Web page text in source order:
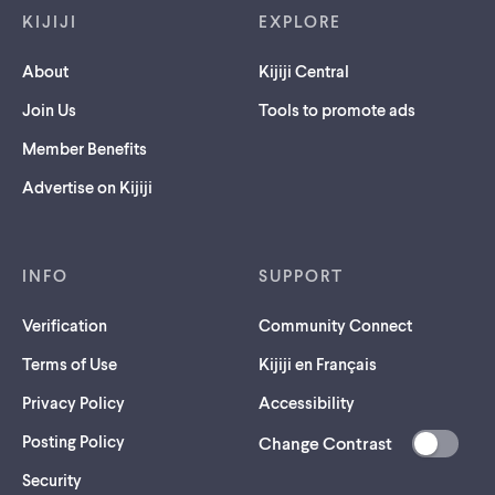
KIJIJI
About
Join Us
Member Benefits
Advertise on Kijiji
EXPLORE
Kijiji Central
Tools to promote ads
INFO
Verification
Terms of Use
Privacy Policy
Posting Policy
Security(opens
SUPPORT
Community Connect
Kijiji en Français
Accessibility
Change Contrast